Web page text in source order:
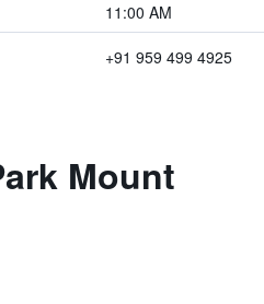
11:00 AM
+91 959 499 4925
Mount